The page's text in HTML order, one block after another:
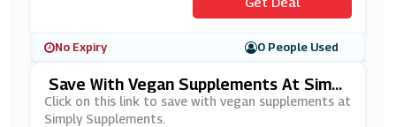
No Expiry 0 People Used
Save With Vegan Supplements At Simpl
Y Supplements
Click on this link to save with vegan supplements at
Simply Supplements.